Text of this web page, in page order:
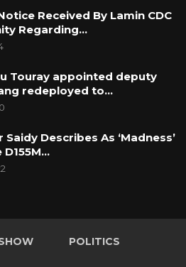
Received By Lamin CDC
Regarding…
Touray appointed deputy
redeployed to…
Saidy Describes As ‘Madness’
D155M…
POLITICS